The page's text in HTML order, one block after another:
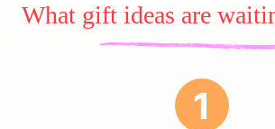
What gift ideas are
1